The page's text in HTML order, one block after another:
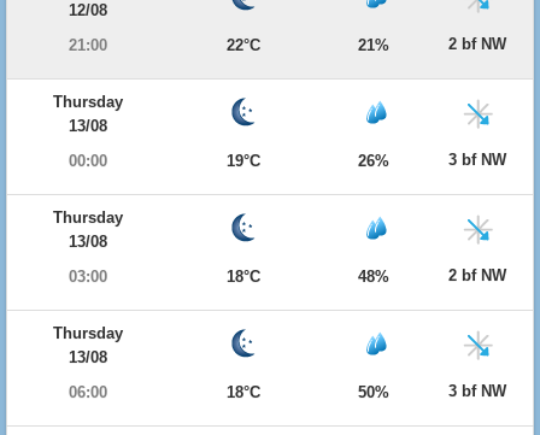
12/08
21:00
22°C 21% 2 bf NW
Thursday
13/08
00:00
19°C 26% 3 bf NW
Thursday
13/08
03:00
18°C 48% 2 bf NW
Thursday
13/08
06:00
18°C 50% 3 bf NW